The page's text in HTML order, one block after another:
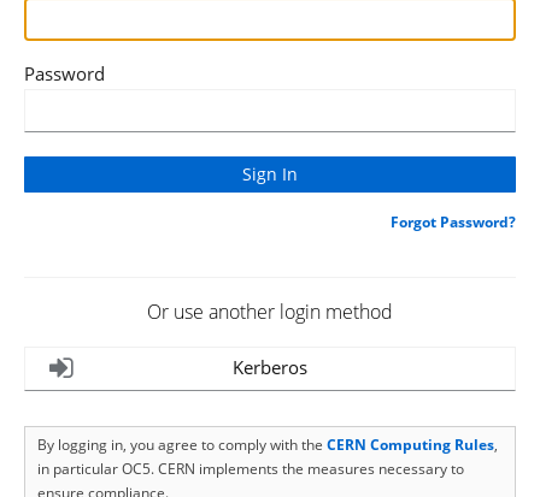
Password
Forgot Password?
Or use another login method
Kerberos
By logging in, you agree to comply with the CERN Computing Rules,
in particular OC5. CERN implements the measures necessary to
ensure compliance.